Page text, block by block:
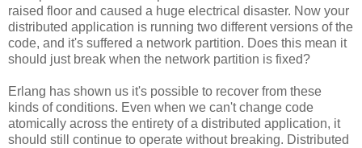
raised floor and caused a huge electrical disaster. Now your
distributed application is running two different versions of the
code, and it's suffered a network partition. Does this mean it
should just break when the network partition is fixed?
Erlang has shown us it's possible to recover from these
kinds of conditions. Even when we can't change code
atomically across the entirety of a distributed application, it
should still continue to operate without breaking. Distributed